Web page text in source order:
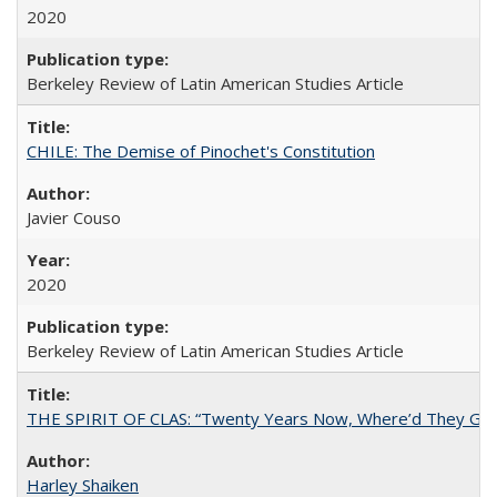
2020
Berkeley Review of Latin American Studies Article
CHILE: The Demise of Pinochet's Constitution
Javier Couso
2020
Berkeley Review of Latin American Studies Article
THE SPIRIT OF CLAS: “Twenty Years Now, Where’d They
Harley Shaiken